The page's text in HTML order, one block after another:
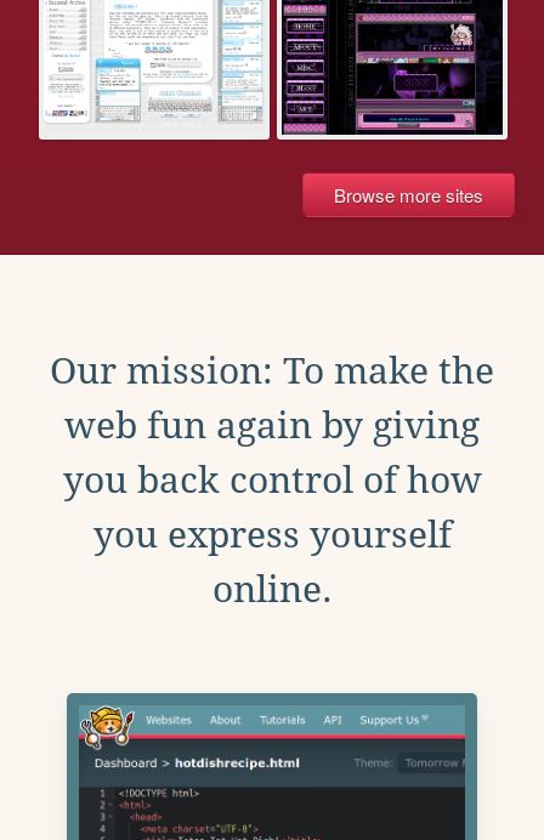
Browse more sites
Our mission: To make the
web fun again by giving
you back control of how
you express yourself
online.